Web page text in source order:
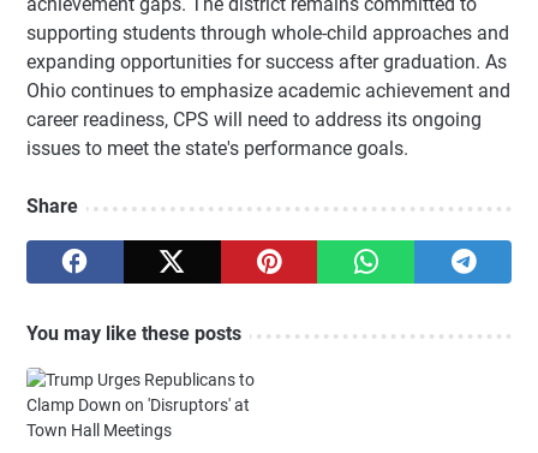
supporting students through whole-child approaches and
expanding opportunities for success after graduation. As
Ohio continues to emphasize academic achievement and
career readiness, CPS will need to address its ongoing
issues to meet the state's performance goals.
Share
You may like these posts